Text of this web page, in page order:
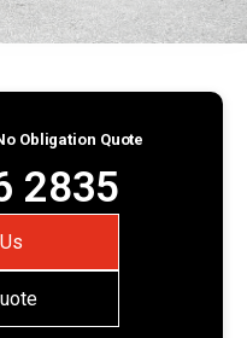
Obligation Quote
2835